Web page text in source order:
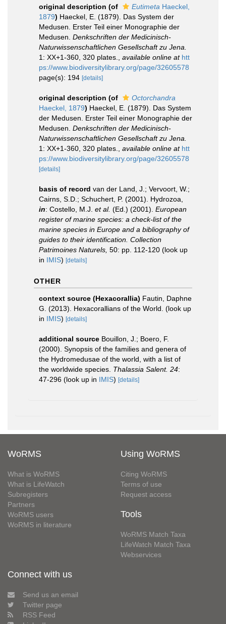
original description (of Eutimeta Haeckel,
1879) Haeckel, E. (1879). Das System der
Medusen. Erster Teil einer Monographie der
Medusen. Denkschriften der Medicinisch-
Naturwissenschaftlichen Gesellschaft zu Jena.
1: XX+1-360, 320 plates.
available online at htt
ps://www.biodiversitylibrary.org/page/32605578
page(s): 194 [details]
original description (of
Octorchandra
Haeckel, 1879) Haeckel, E. (1879). Das System
der Medusen. Erster Teil einer Monographie der
Medusen. Denkschriften der Medicinisch-
Naturwissenschaftlichen Gesellschaft zu Jena.
1: XX+1-360, 320 plates.
available online at htt
ps://www.biodiversitylibrary.org/page/32605578
[details]
basis of record van der Land, J.; Vervoort, W.;
Cairns, S.D.; Schuchert, P. (2001). Hydrozoa,
in: Costello, M.J. et al. (Ed.) (2001). European
register of marine species: a check-list of the
marine species in Europe and a bibliography of
guides to their identification. Collection
Patrimoines Naturels, 50: pp. 112-120 (look up
in IMIS) [details]
OTHER
context source (Hexacorallia) Fautin, Daphne
G. (2013). Hexacorallians of the World. (look up
in IMIS) [details]
additional source Bouillon, J.; Boero, F.
(2000). Synopsis of the families and genera of
the Hydromedusae of the world, with a list of
the worldwide species. Thalassia Salent. 24:
47-296 (look up in IMIS) [details]
WoRMS
What is WoRMS
What is LifeWatch
Subregisters
Partners
WoRMS users
WoRMS in literature
Using WoRMS
Citing WoRMS
Terms of use
Request access
Tools
WoRMS Match Taxa
LifeWatch Match Taxa
Webservices
Connect with us
Send us an email
Twitter page
RSS Feed